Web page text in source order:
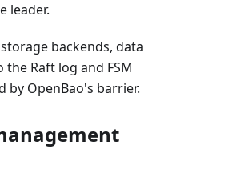
leader.
backends, data
Raft log and FSM
by OpenBao's barrier.